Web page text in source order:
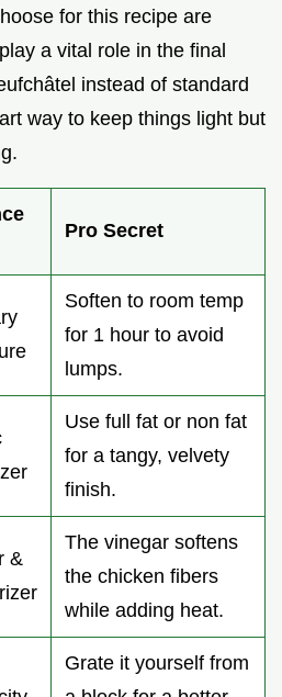
for this recipe are
a vital role in the final
instead of standard
way to keep things light but
Pro Secret
Soften to room temp
for 1 hour to avoid
lumps.
Use full fat or non fat
for a tangy, velvety
finish.
&
The vinegar softens
the chicken fibers
while adding heat.
Grate it yourself from